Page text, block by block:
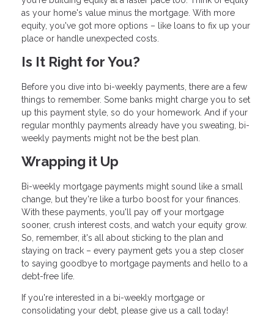
as your home's value minus the mortgage. With more
equity, you've got more options – like loans to fix up your
place or handle unexpected costs.
Is It Right for You?
Before you dive into bi-weekly payments, there are a few
things to remember. Some banks might charge you to set
up this payment style, so do your homework. And if your
regular monthly payments already have you sweating, bi-
weekly payments might not be the best plan.
Wrapping it Up
Bi-weekly mortgage payments might sound like a small
change, but they're like a turbo boost for your finances.
With these payments, you'll pay off your mortgage
sooner, crush interest costs, and watch your equity grow.
So, remember, it's all about sticking to the plan and
staying on track – every payment gets you a step closer
to saying goodbye to mortgage payments and hello to a
debt-free life.
If you're interested in a bi-weekly mortgage or
consolidating your debt, please give us a call today!